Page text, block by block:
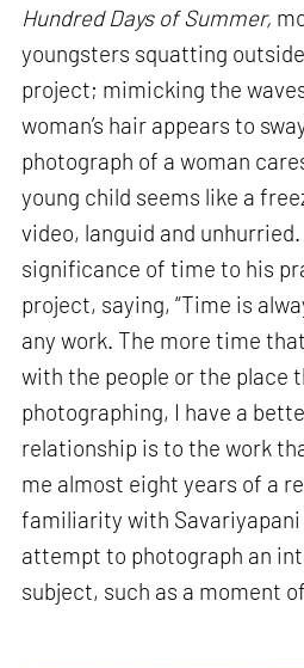
Hundred Days of Summer,
youngsters squatting
project; mimicking the
woman’s hair appears to
photograph of a woman
young child seems like a
video, languid and
significance of time to his
project, saying, “Time is
any work. The more time
with the people or the place
photographing, I have a
relationship is to the work
me almost eight years of a
familiarity with
attempt to photograph an
subject, such as a moment